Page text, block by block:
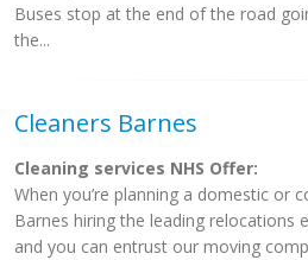
Buses stop at the end of the road
the...
Cleaners Barnes
Cleaning services NHS Offer:
When you’re planning a domestic or
Barnes hiring the leading relocations
and you can entrust our moving